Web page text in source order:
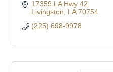
17359 LA Hwy 42
Livingston
LA 70754
(225) 698-9978